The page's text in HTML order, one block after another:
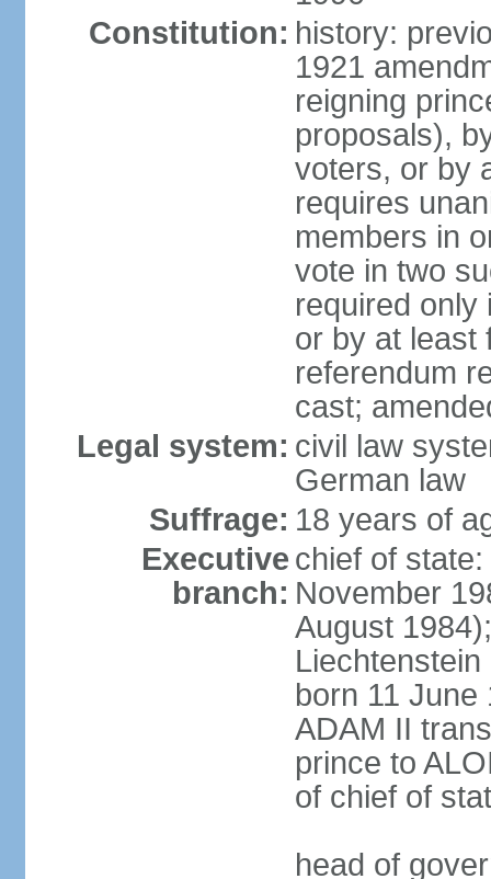
Constitution: history:
1921
reigning
proposals),
voters, or by
requires
members in
vote in two
required only
or by at least
referendum
cast;
Legal system: civil law
German law
Suffrage: 18 years of
Executive
branch:
chief of
November
August
born 11 June
ADAM II
prince to
of chief of
head of